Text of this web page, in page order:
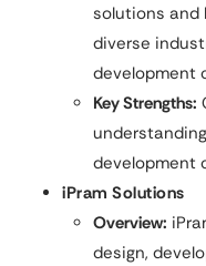
solutions and
diverse
development
Key Strengths:
development
iPram Solutions
Overview:
design,